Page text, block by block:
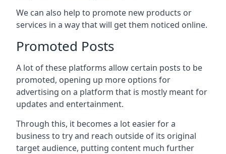
We can also help to promote new products or
services in a way that will get them noticed online.
Promoted Posts
A lot of these platforms allow certain posts to be
promoted, opening up more options for
advertising on a platform that is mostly meant for
updates and entertainment.
Through this, it becomes a lot easier for a
business to try and reach outside of its original
target audience, putting content much further